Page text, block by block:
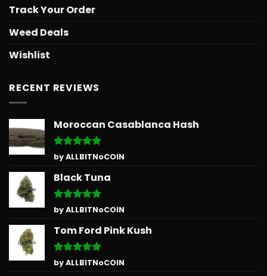
Track Your Order
Weed Deals
Wishlist
RECENT REVIEWS
Moroccan Casablanca Hash
Rated5
out of 5
by ALLBITNoCOIN
Black Tuna
Rated5
out of 5
by ALLBITNoCOIN
Tom Ford Pink Kush
Rated5
out of 5
by ALLBITNoCOIN